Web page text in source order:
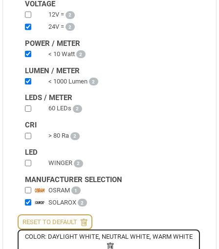
VOLTAGE
12V = 2
24V = 2
POWER / METER
< 10 Watt 2
LUMEN / METER
< 1000 Lumen 2
LEDS / METER
60 LEDs 2
CRI
> 80 Ra 2
LED
WINGER 2
MANUFACTURER SELECTION
OSRAM 1
SOLAROX 2
RESET TO DEFAULT
COLOR: DAYLIGHT WHITE, NEUTRAL WHITE, WARM WHITE